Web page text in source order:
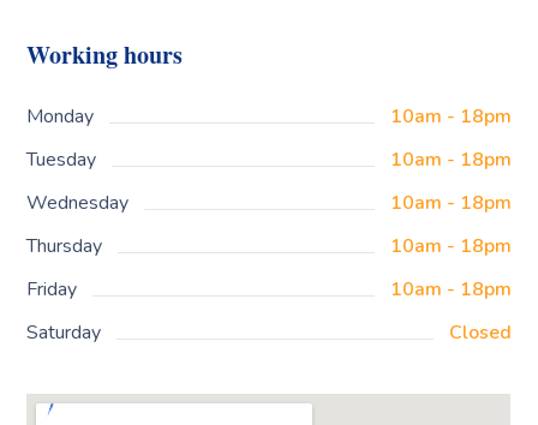
Working hours
Monday
10am - 18pm
Tuesday
10am - 18pm
Wednesday
10am - 18pm
Thursday
10am - 18pm
Friday
10am - 18pm
Saturday
Closed